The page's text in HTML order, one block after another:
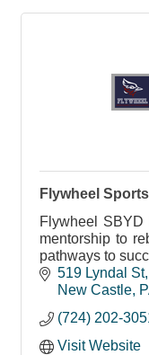
Flywheel
Flywheel SBYD
mentorship to
pathways to
519 Lyndal St
New Castle
(724) 202-
Visit Website